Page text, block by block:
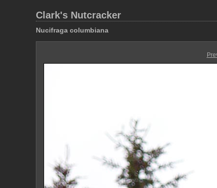
Clark's Nutcracker
Nucifraga columbiana